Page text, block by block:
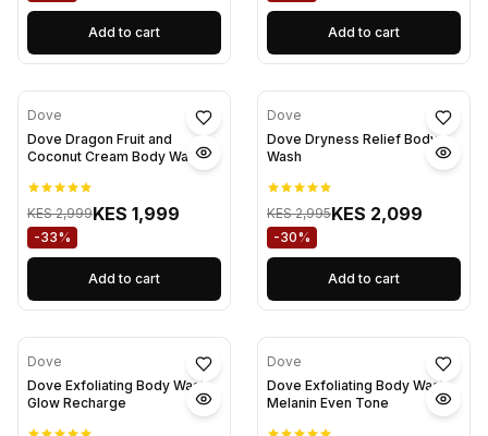
Add to cart Add to cart
Dove
Dove Dragon Fruit and
Coconut Cream Body Wash
KES 2,999KES 1,999
-33%
Add to cart
Dove
Dove Dryness Relief Body
Wash
KES 2,995KES 2,099
-30%
Add to cart
Dove
Dove Exfoliating Body Wash
Glow Recharge
Dove
Dove Exfoliating Body Wash
Melanin Even Tone